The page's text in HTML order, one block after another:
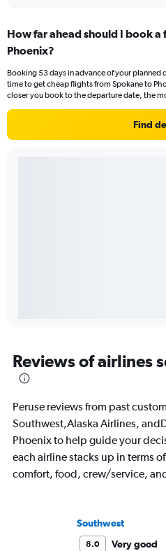
How far ahead should I book
Phoenix?
Booking 53 days in advance of your
time to get cheap flights from Spokane to
closer you book to the departure date, the
Find
Reviews of airlines
Peruse reviews from past
Southwest,Alaska Airlines,
Phoenix to help guide your
each airline stacks up in terms
comfort, food, crew/service,
Southwest
8.0
Very good